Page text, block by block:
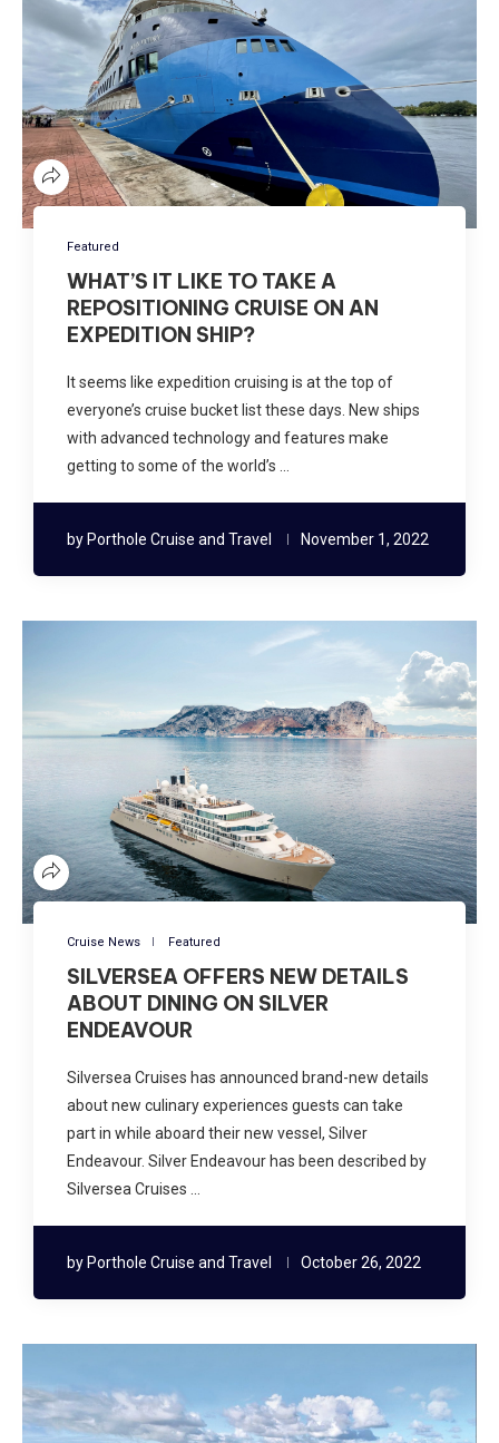
Featured
WHAT’S IT LIKE TO TAKE A
REPOSITIONING CRUISE ON AN
EXPEDITION SHIP?
It seems like expedition cruising is at the top of
everyone’s cruise bucket list these days. New ships
with advanced technology and features make
getting to some of the world’s …
by Porthole Cruise and Travel November 1, 2022
Cruise News Featured
SILVERSEA OFFERS NEW DETAILS
ABOUT DINING ON SILVER
ENDEAVOUR
Silversea Cruises has announced brand-new details
about new culinary experiences guests can take
part in while aboard their new vessel, Silver
Endeavour. Silver Endeavour has been described by
Silversea Cruises …
by Porthole Cruise and Travel October 26, 2022